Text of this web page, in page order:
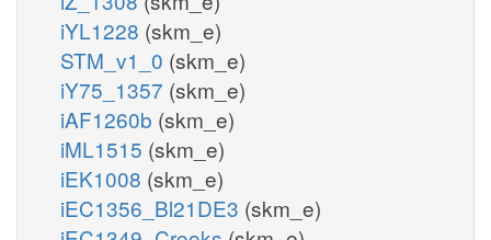
iYL1228 (skm_e)
STM_v1_0 (skm_e)
iY75_1357 (skm_e)
iAF1260b (skm_e)
iML1515 (skm_e)
iEK1008 (skm_e)
iEC1356_Bl21DE3 (skm_e)